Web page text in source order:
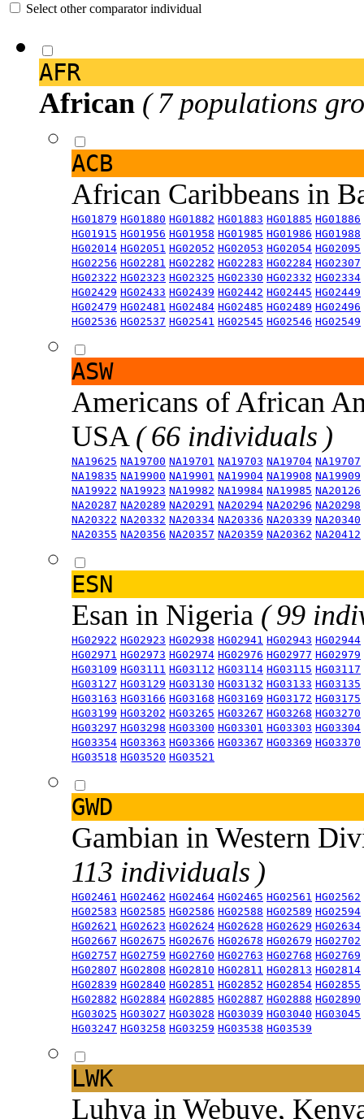
Select other comparator individual
AFR
African ( 7 populations
ACB
African Caribbeans in
HG01879 HG01880 HG01882 HG01883 HG01885 HG01886
HG01915 HG01956 HG01958 HG01985 HG01986 HG01988
HG02014 HG02051 HG02052 HG02053 HG02054 HG02095
HG02256 HG02281 HG02282 HG02283 HG02284 HG02307
HG02322 HG02323 HG02325 HG02330 HG02332 HG02334
HG02429 HG02433 HG02439 HG02442 HG02445 HG02449
HG02479 HG02481 HG02484 HG02485 HG02489 HG02496
HG02536 HG02537 HG02541 HG02545 HG02546 HG02549
ASW
Americans of African
USA ( 66 individuals )
NA19625 NA19700 NA19701 NA19703 NA19704 NA19707
NA19835 NA19900 NA19901 NA19904 NA19908 NA19909
NA19922 NA19923 NA19982 NA19984 NA19985 NA20126
NA20287 NA20289 NA20291 NA20294 NA20296 NA20298
NA20322 NA20332 NA20334 NA20336 NA20339 NA20340
NA20355 NA20356 NA20357 NA20359 NA20362 NA20412
ESN
Esan in Nigeria ( 99
HG02922 HG02923 HG02938 HG02941 HG02943 HG02944
HG02971 HG02973 HG02974 HG02976 HG02977 HG02979
HG03109 HG03111 HG03112 HG03114 HG03115 HG03117
HG03127 HG03129 HG03130 HG03132 HG03133 HG03135
HG03163 HG03166 HG03168 HG03169 HG03172 HG03175
HG03199 HG03202 HG03265 HG03267 HG03268 HG03270
HG03297 HG03298 HG03300 HG03301 HG03303 HG03304
HG03354 HG03363 HG03366 HG03367 HG03369 HG03370
HG03518 HG03520 HG03521
GWD
Gambian in Western
113 individuals )
HG02461 HG02462 HG02464 HG02465 HG02561 HG02562
HG02583 HG02585 HG02586 HG02588 HG02589 HG02594
HG02621 HG02623 HG02624 HG02628 HG02629 HG02634
HG02667 HG02675 HG02676 HG02678 HG02679 HG02702
HG02757 HG02759 HG02760 HG02763 HG02768 HG02769
HG02807 HG02808 HG02810 HG02811 HG02813 HG02814
HG02839 HG02840 HG02851 HG02852 HG02854 HG02855
HG02882 HG02884 HG02885 HG02887 HG02888 HG02890
HG03025 HG03027 HG03028 HG03039 HG03040 HG03045
HG03247 HG03258 HG03259 HG03538 HG03539
LWK
Luhya in Webuye,